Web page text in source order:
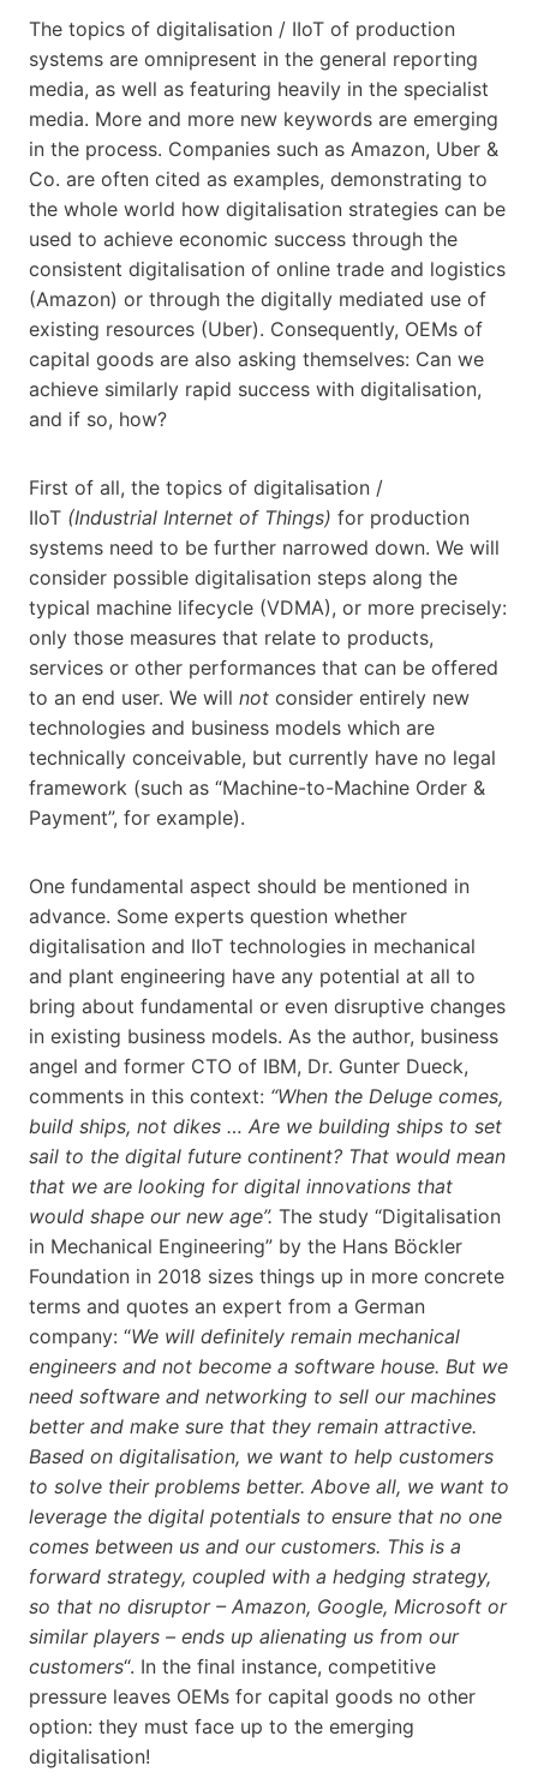
The topics of digitalisation / IIoT of production
systems are omnipresent in the general reporting
media, as well as featuring heavily in the specialist
media. More and more new keywords are emerging
in the process. Companies such as Amazon, Uber &
Co. are often cited as examples, demonstrating to
the whole world how digitalisation strategies can be
used to achieve economic success through the
consistent digitalisation of online trade and logistics
(Amazon) or through the digitally mediated use of
existing resources (Uber). Consequently, OEMs of
capital goods are also asking themselves: Can we
achieve similarly rapid success with digitalisation,
and if so, how?
First of all, the topics of digitalisation /
IIoT (Industrial Internet of Things) for production
systems need to be further narrowed down. We will
consider possible digitalisation steps along the
typical machine lifecycle (VDMA), or more precisely:
only those measures that relate to products,
services or other performances that can be offered
to an end user. We will not consider entirely new
technologies and business models which are
technically conceivable, but currently have no legal
framework (such as “Machine-to-Machine Order &
Payment”, for example).
One fundamental aspect should be mentioned in
advance. Some experts question whether
digitalisation and IIoT technologies in mechanical
and plant engineering have any potential at all to
bring about fundamental or even disruptive changes
in existing business models. As the author, business
angel and former CTO of IBM, Dr. Gunter Dueck,
comments in this context: “When the Deluge comes,
build ships, not dikes … Are we building ships to set
sail to the digital future continent? That would mean
that we are looking for digital innovations that
would shape our new age”. The study “Digitalisation
in Mechanical Engineering” by the Hans Böckler
Foundation in 2018 sizes things up in more concrete
terms and quotes an expert from a German
company: “We will definitely remain mechanical
engineers and not become a software house. But we
need software and networking to sell our machines
better and make sure that they remain attractive.
Based on digitalisation, we want to help customers
to solve their problems better. Above all, we want to
leverage the digital potentials to ensure that no one
comes between us and our customers. This is a
forward strategy, coupled with a hedging strategy,
so that no disruptor – Amazon, Google, Microsoft or
similar players – ends up alienating us from our
customers“. In the final instance, competitive
pressure leaves OEMs for capital goods no other
option: they must face up to the emerging
digitalisation!